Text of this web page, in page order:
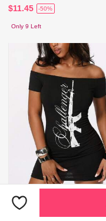
$11.45 -50%
Only 9 Left
$8.89